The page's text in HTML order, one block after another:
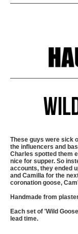
These guys were sick
the influencers and
Charles spotted them
nice for supper. So
accounts, they ended
and Camilla for the
coronation goose,
Handmade from
Each set of 'Wild
lead time.